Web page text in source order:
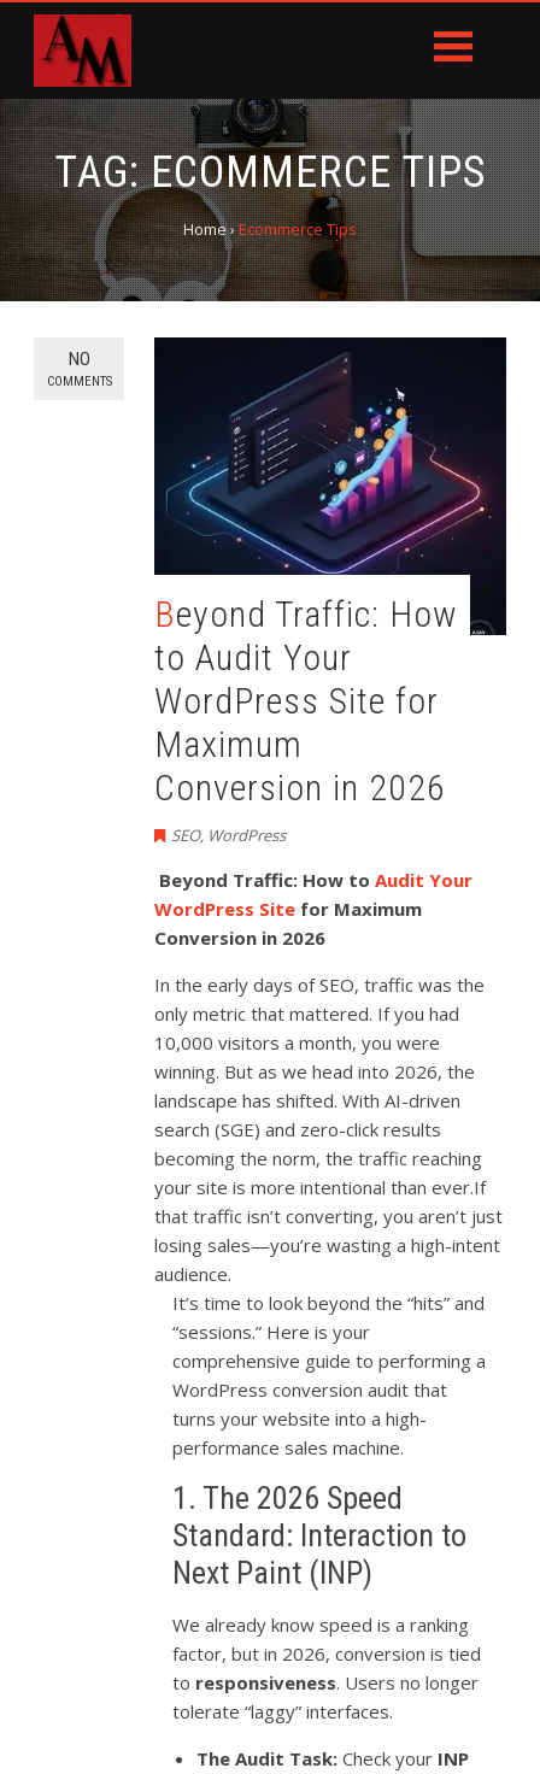
TAG:ECOMMERCE TIPS
Home›Ecommerce Tips
NO
COMMENTS
Beyond Traffic: How
to Audit Your
WordPress Site for
Maximum
Conversion in 2026
SEO, WordPress
Beyond Traffic: How toAudit Your
WordPress Site for Maximum
Conversion in 2026
In the early days of SEO, traffic was the
only metric that mattered. If you had
10,000 visitors a month, you were
winning. But as we head into 2026, the
landscape has shifted. With AI-driven
search (SGE) and zero-click results
becoming the norm, the traffic reaching
your site is more intentional than ever.If
that traffic isn’t converting, you aren’t just
losing sales—you’re wasting a high-intent
audience.
It’s time to look beyond the “hits” and
“sessions.” Here is your
comprehensive guide to performing a
WordPress conversion audit that
turns your website into a high-
performance sales machine.
1. The 2026 Speed
Standard: Interaction to
Next Paint (INP)
We already know speed is a ranking
factor, but in 2026, conversion is tied
to responsiveness. Users no longer
tolerate “laggy” interfaces.
The Audit Task: Check your INP